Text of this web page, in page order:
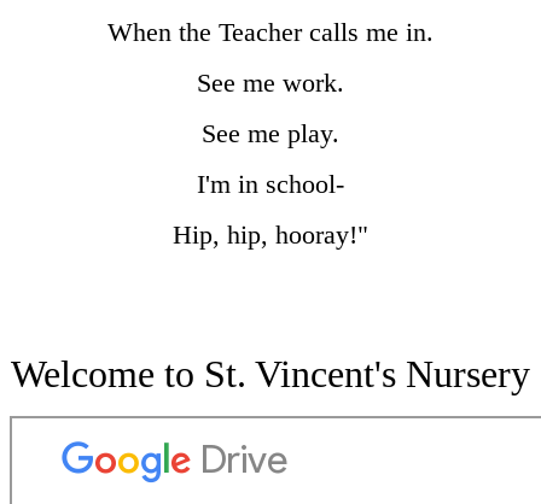
When the Teacher calls me in.
See me work.
See me play.
I'm in school-
Hip, hip, hooray!"
Welcome to St. Vincent's Nursery